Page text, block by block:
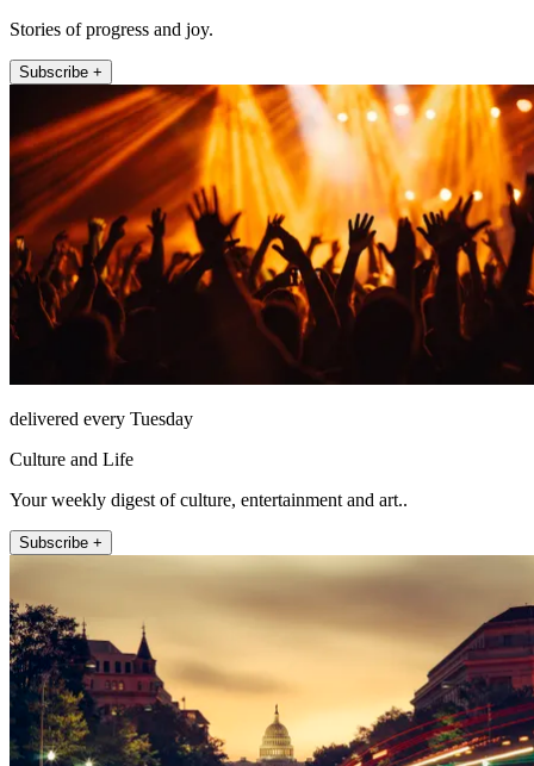
Stories of progress and joy.
Subscribe +
delivered every Tuesday
Culture and Life
Your weekly digest of culture, entertainment and art..
Subscribe +